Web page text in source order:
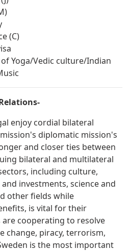
(C)
Yoga/Vedic culture/Indian
enjoy cordial bilateral
diplomatic mission's
and closer ties between
bilateral and multilateral
including culture,
investments, science and
other fields while
is vital for their
cooperating to resolve
change, piracy, terrorism,
is the most important